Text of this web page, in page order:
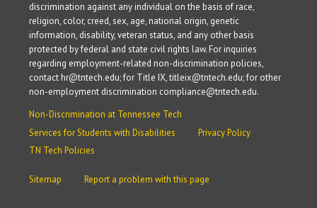
discrimination against any individual on the basis of race,
religion, color, creed, sex, age, national origin, genetic
information, disability, veteran status, and any other basis
protected by federal and state civil rights law. For inquiries
regarding employment-related non-discrimination policies,
contact hr@tntech.edu; for Title IX, titleix@tntech.edu; for other
non-employment discrimination compliance@tntech.edu.
Non-Discrimination at Tennessee Tech
Services for Students with Disabilities
Privacy Policy
TN Tech Policies
Sitemap Report a problem with this page